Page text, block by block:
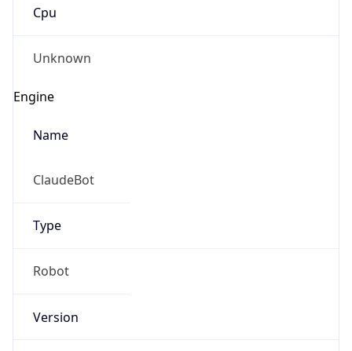
Cpu
Unknown
Engine
Name
ClaudeBot
Type
Robot
Version